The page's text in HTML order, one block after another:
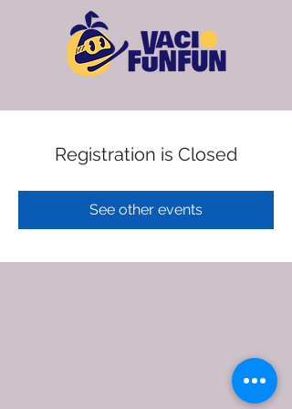
Registration is Closed
See other events